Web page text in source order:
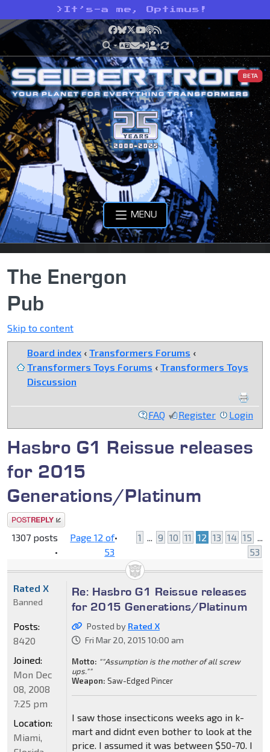
> It’s-a me, Optimus!
Facebook
Bluesky
X YouTube
Podcast
RSS
BETA
MENU
The Energon
Pub
Skip to content
Board index ‹ Transformers Forums ‹
Transformers Toys Forums ‹ Transformers Toys
Discussion
FAQ Register Login
Hasbro G1 Reissue releases
for 2015
Generations/Platinum
Post a reply
1307 posts
•
Page12 of
53
• 1 ... 9 10 11 12 13 14 15 ...
53
Re: Hasbro G1 Reissue releases
for 2015 Generations/Platinum
Posted by Rated X
Fri Mar 20, 2015 10:00 am
Motto: ""Assumption is the mother of all screw
ups.""
Weapon: Saw-Edged Pincer
I saw those insecticons weeks ago in k-
mart and didnt even bother to look at the
price. I assumed it was between $50-70. I
Rated X
Banned
Posts:
8420
Joined:
Mon Dec
08, 2008
7:25 pm
Location:
Miami,